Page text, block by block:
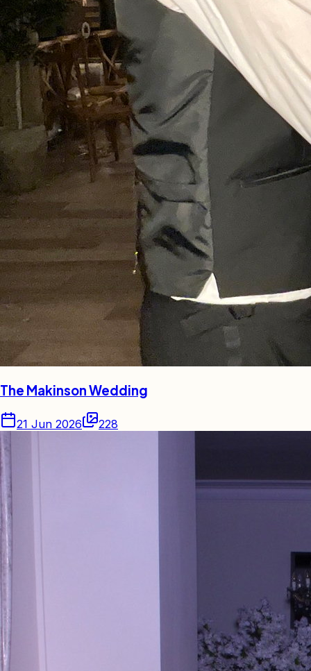
The Makinson Wedding
21 Jun 2026 228